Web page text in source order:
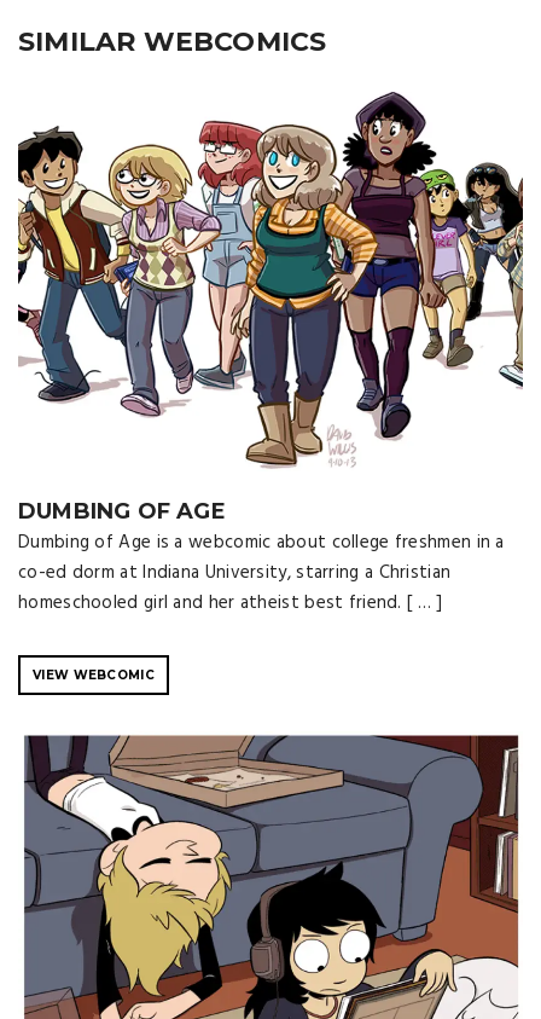
SIMILAR WEBCOMICS
DUMBING OF AGE
Dumbing of Age is a webcomic about college freshmen in a
co-ed dorm at Indiana University, starring a Christian
homeschooled girl and her atheist best friend. [ … ]
VIEW WEBCOMIC